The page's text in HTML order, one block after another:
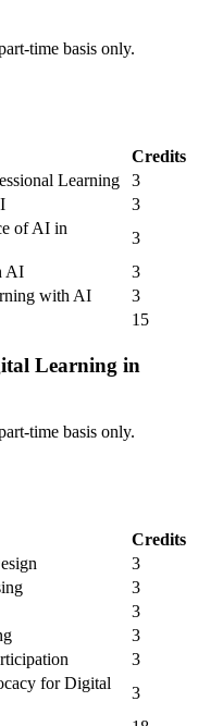
time basis only.
Credits
Learning
3
3
of AI in
3
AI
3
with AI
3
15
Learning in
time basis only.
Credits
3
3
3
3
3
for Digital
3